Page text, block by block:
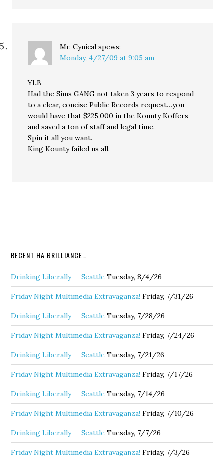
Mr. Cynical spews:
Monday, 4/27/09 at 9:05 am
YLB–
Had the Sims GANG not taken 3 years to respond
to a clear, concise Public Records request…you
would have that $225,000 in the Kounty Koffers
and saved a ton of staff and legal time.
Spin it all you want.
King Kounty failed us all.
RECENT HA BRILLIANCE…
Drinking Liberally — Seattle Tuesday, 8/4/26
Friday Night Multimedia Extravaganza! Friday, 7/31/26
Drinking Liberally — Seattle Tuesday, 7/28/26
Friday Night Multimedia Extravaganza! Friday, 7/24/26
Drinking Liberally — Seattle Tuesday, 7/21/26
Friday Night Multimedia Extravaganza! Friday, 7/17/26
Drinking Liberally — Seattle Tuesday, 7/14/26
Friday Night Multimedia Extravaganza! Friday, 7/10/26
Drinking Liberally — Seattle Tuesday, 7/7/26
Friday Night Multimedia Extravaganza! Friday, 7/3/26